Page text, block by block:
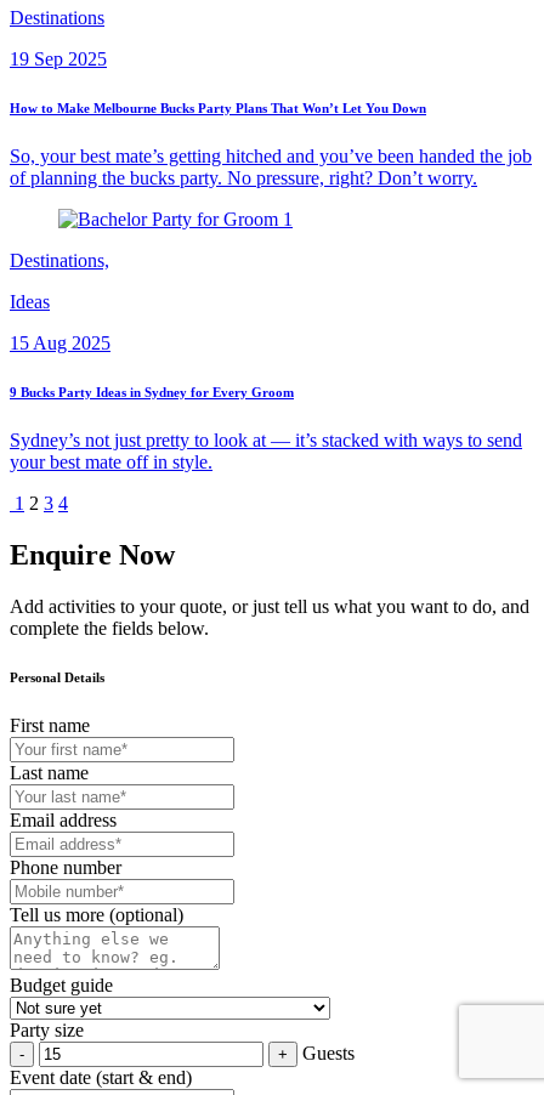
Destinations
19 Sep 2025
How to Make Melbourne Bucks Party Plans That Won’t Let You Down
So, your best mate’s getting hitched and you’ve been handed the job
of planning the bucks party. No pressure, right? Don’t worry.
Destinations,
Ideas
15 Aug 2025
9 Bucks Party Ideas in Sydney for Every Groom
Sydney’s not just pretty to look at — it’s stacked with ways to send
your best mate off in style.
1 2 3 4
Enquire Now
Add activities to your quote, or just tell us what you want to do, and
complete the fields below.
Personal Details
First name
Last name
Email address
Phone number
Tell us more (optional)
Budget guide
Party size
Guests
Event date (start & end)